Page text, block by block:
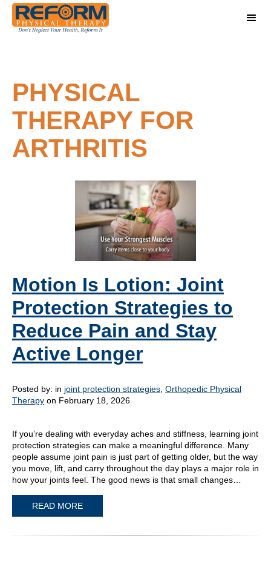
PHYSICAL
THERAPY FOR
ARTHRITIS
Motion Is Lotion: Joint
Protection Strategies to
Reduce Pain and Stay
Active Longer
Posted by: in joint protection strategies, Orthopedic Physical
Therapy on February 18, 2026
If you’re dealing with everyday aches and stiffness, learning joint
protection strategies can make a meaningful difference. Many
people assume joint pain is just part of getting older, but the way
you move, lift, and carry throughout the day plays a major role in
how your joints feel. The good news is that small changes…
READ MORE